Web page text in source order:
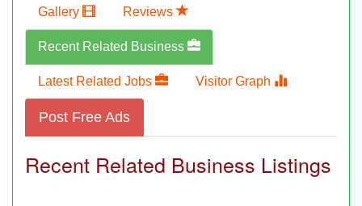
Gallery Reviews
Recent Related Business
Latest Related Jobs Visitor Graph
Post Free Ads
Recent Related Business Listings